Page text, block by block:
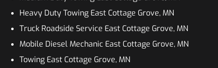
Heavy Duty Towing East Cottage Grove, MN
Truck Roadside Service East Cottage Grove, MN
Mobile Diesel Mechanic East Cottage Grove, MN
Towing East Cottage Grove, MN